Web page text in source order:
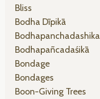
Bliss
Bodha Dīpikā
Bodhapanchadashika
Bodhapañcadaśikā
Bondage
Bondages
Boon-Giving Trees